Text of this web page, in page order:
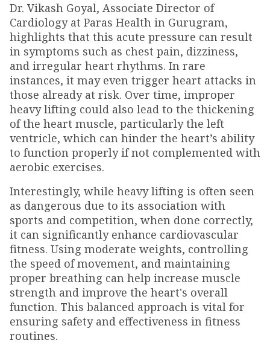
Dr. Vikash Goyal, Associate Director of
Cardiology at Paras Health in Gurugram,
highlights that this acute pressure can result
in symptoms such as chest pain, dizziness,
and irregular heart rhythms. In rare
instances, it may even trigger heart attacks in
those already at risk. Over time, improper
heavy lifting could also lead to the thickening
of the heart muscle, particularly the left
ventricle, which can hinder the heart’s ability
to function properly if not complemented with
aerobic exercises.
Interestingly, while heavy lifting is often seen
as dangerous due to its association with
sports and competition, when done correctly,
it can significantly enhance cardiovascular
fitness. Using moderate weights, controlling
the speed of movement, and maintaining
proper breathing can help increase muscle
strength and improve the heart's overall
function. This balanced approach is vital for
ensuring safety and effectiveness in fitness
routines.